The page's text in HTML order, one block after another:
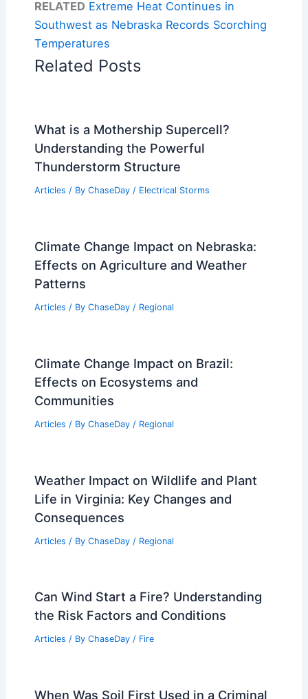
RELATED Extreme Heat Continues in
Southwest as Nebraska Records Scorching
Temperatures
Related Posts
What is a Mothership Supercell?
Understanding the Powerful
Thunderstorm Structure
Articles / By ChaseDay / Electrical Storms
Climate Change Impact on Nebraska:
Effects on Agriculture and Weather
Patterns
Articles / By ChaseDay / Regional
Climate Change Impact on Brazil:
Effects on Ecosystems and
Communities
Articles / By ChaseDay / Regional
Weather Impact on Wildlife and Plant
Life in Virginia: Key Changes and
Consequences
Articles / By ChaseDay / Regional
Can Wind Start a Fire? Understanding
the Risk Factors and Conditions
Articles / By ChaseDay / Fire
When Was Soil First Used in a Criminal